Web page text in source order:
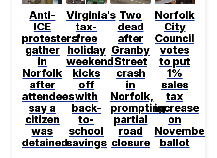
Anti-
ICE
protesters
gather
in
Norfolk
after
attendees
say a
citizen
was
detained
Virginia's
tax-
free
holiday
weekend
kicks
off
with
back-
to-
school
savings
Two
dead
after
Granby
Street
crash
in
Norfolk,
prompting
partial
road
closure
Norfolk
City
Council
votes
to put
1%
sales
tax
increase
on
November
ballot